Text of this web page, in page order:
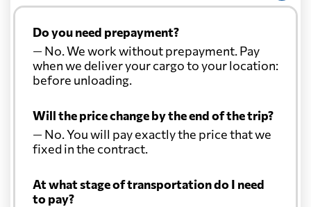
Do you need prepayment?
— No. We work without prepayment. Pay
when we deliver your cargo to your location:
before unloading.
Will the price change by the end of the trip?
— No. You will pay exactly the price that we
fixed in the contract.
At what stage of transportation do I need
to pay?